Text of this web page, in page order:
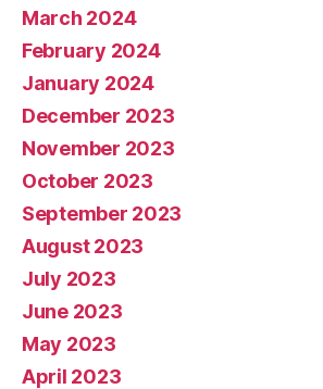
March 2024
February 2024
January 2024
December 2023
November 2023
October 2023
September 2023
August 2023
July 2023
June 2023
May 2023
April 2023